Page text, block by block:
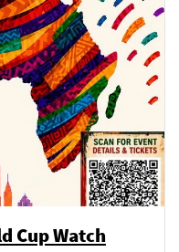
Cup Watch